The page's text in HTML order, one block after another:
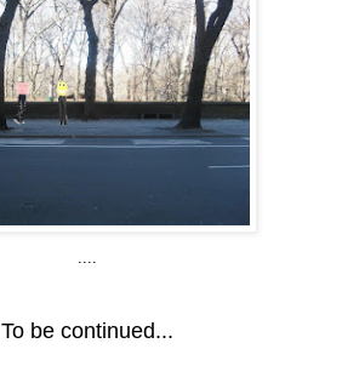
To be continued...